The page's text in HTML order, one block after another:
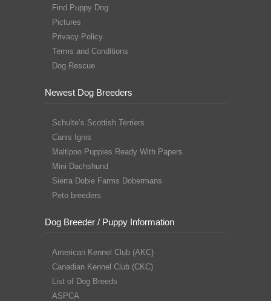
Find Puppy Dog
Pictures
Privacy Policy
Terms and Conditions
Dog Rescue
Newest Dog Breeders
Schulte’s Scottish Terriers
Canis Ignis
Maltipoo Puppies Ready With Papers
Mini Dachshund
Sierra Dobie Farms Dobermans
Peto breeders
Dog Breeder / Puppy Information
American Kennel Club (AKC)
Canadian Kennel Club (CKC)
List of Dog Breeds
ASPCA